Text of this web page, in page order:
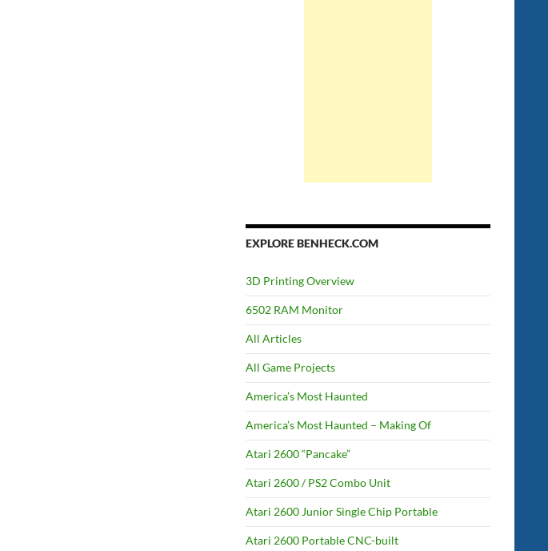
EXPLORE BENHECK.COM
3D Printing Overview
6502 RAM Monitor
All Articles
All Game Projects
America’s Most Haunted
America’s Most Haunted – Making Of
Atari 2600 “Pancake”
Atari 2600 / PS2 Combo Unit
Atari 2600 Junior Single Chip Portable
Atari 2600 Portable CNC-built